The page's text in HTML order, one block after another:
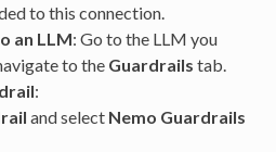
to this connection.
an LLM: Go to the LLM you
to the Guardrails tab.
:
and select Nemo Guardrails